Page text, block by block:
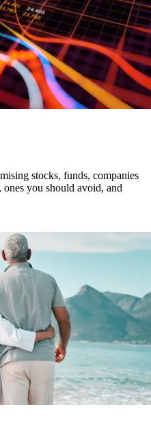
stocks, funds, companies
you should avoid, and